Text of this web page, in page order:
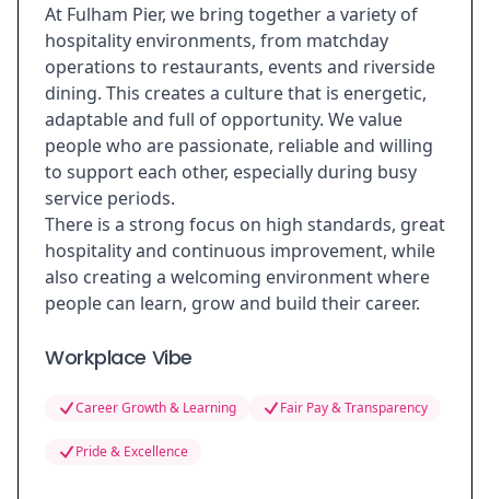
At Fulham Pier, we bring together a variety of
hospitality environments, from matchday
operations to restaurants, events and riverside
dining. This creates a culture that is energetic,
adaptable and full of opportunity. We value
people who are passionate, reliable and willing
to support each other, especially during busy
service periods.
There is a strong focus on high standards, great
hospitality and continuous improvement, while
also creating a welcoming environment where
people can learn, grow and build their career.
Workplace Vibe
Career Growth & Learning Fair Pay & Transparency
Pride & Excellence